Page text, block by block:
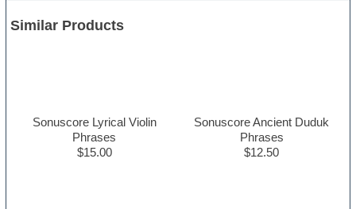
Similar Products
Sonuscore Lyrical Violin
Phrases
$15.00
Sonuscore Ancient Duduk
Phrases
$12.50